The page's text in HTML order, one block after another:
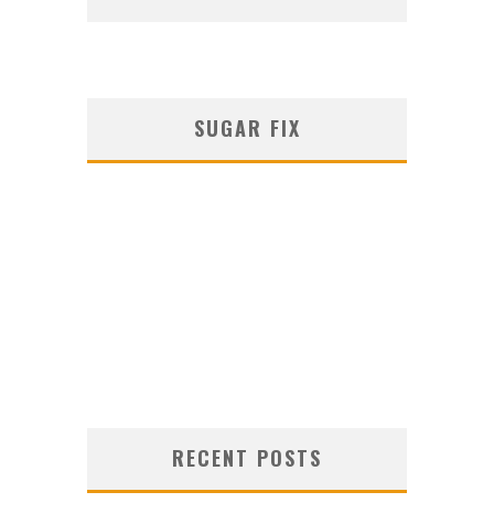
SUGAR FIX
RECENT POSTS